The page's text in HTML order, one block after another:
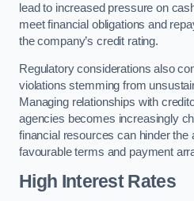
lead to increased pressure on
meet financial obligations and
the company’s credit rating.
Regulatory considerations also
violations stemming from
Managing relationships with
agencies becomes increasingly
financial resources can hinder the
favourable terms and payment
High Interest Rates